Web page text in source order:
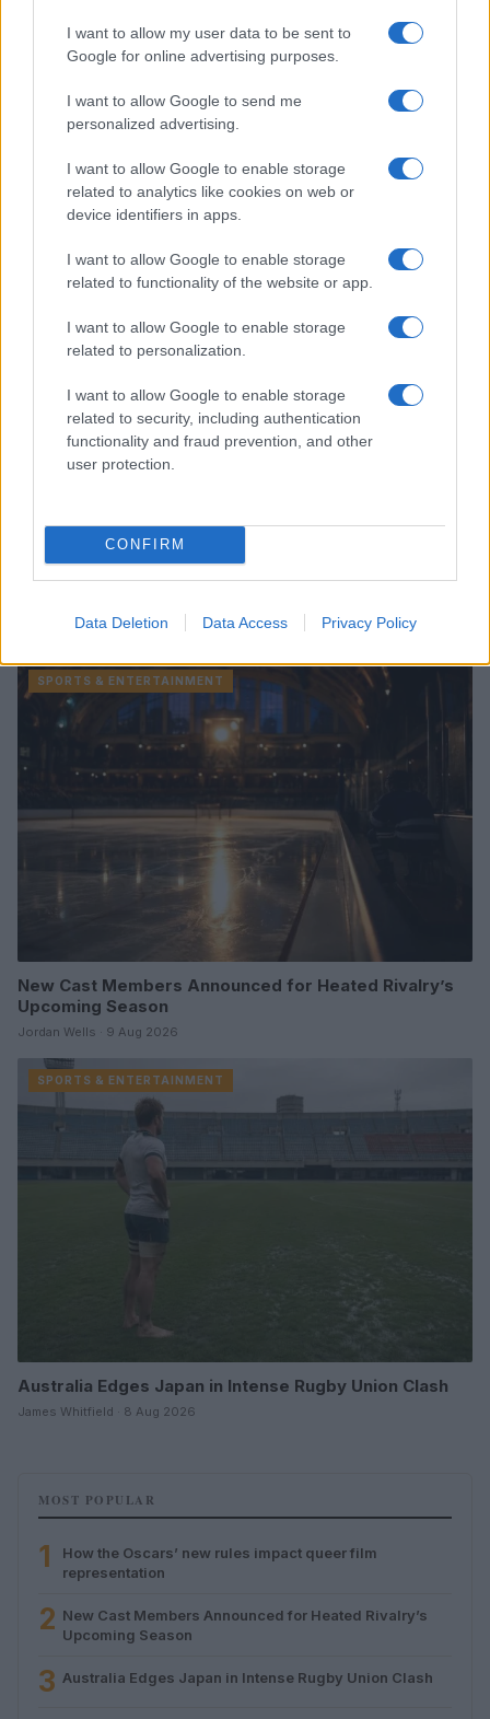
I want to allow my user data to be sent to
Google for online advertising purposes.
I want to allow Google to send me
personalized advertising.
I want to allow Google to enable storage
related to analytics like cookies on web or
device identifiers in apps.
I want to allow Google to enable storage
related to functionality of the website or app.
I want to allow Google to enable storage
related to personalization.
I want to allow Google to enable storage
related to security, including authentication
functionality and fraud prevention, and other
user protection.
CONFIRM
Data Deletion Data Access Privacy Policy
Read more
SPORTS & ENTERTAINMENT
How the Oscars’ new rules impact queer film
Sophie Donovan · 9 Aug 2026
SPORTS & ENTERTAINMENT
New Cast Members Announced for Heated Rivalry’s
Upcoming Season
Jordan Wells · 9 Aug 2026
SPORTS & ENTERTAINMENT
Australia Edges Japan in Intense Rugby Union Clash
James Whitfield · 8 Aug 2026
MOST POPULAR
1
How the Oscars’ new rules impact queer film
representation
2 New Cast Members Announced for Heated Rivalry’s
Upcoming Season
3 Australia Edges Japan in Intense Rugby Union Clash